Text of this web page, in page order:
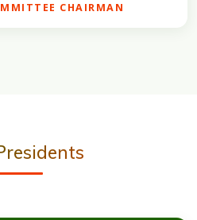
CHAIRMAN